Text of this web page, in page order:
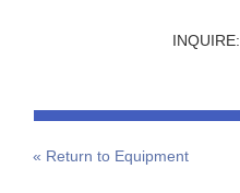
INQUIRE:
« Return to Equipment